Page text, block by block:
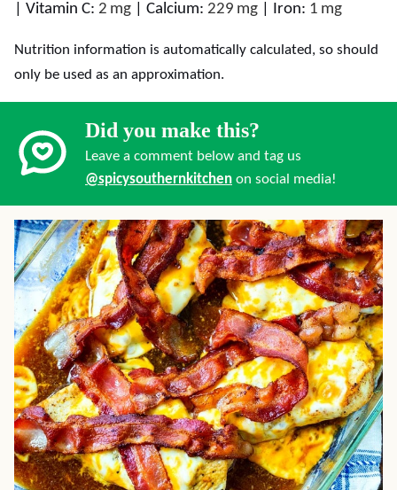
Vitamin C: 2 mg Calcium: 229 mg Iron: 1 mg
Nutrition information is automatically calculated, so should
only be used as an approximation.
Did you make this?
Leave a comment below and tag us
@spicysouthernkitchen on social media!